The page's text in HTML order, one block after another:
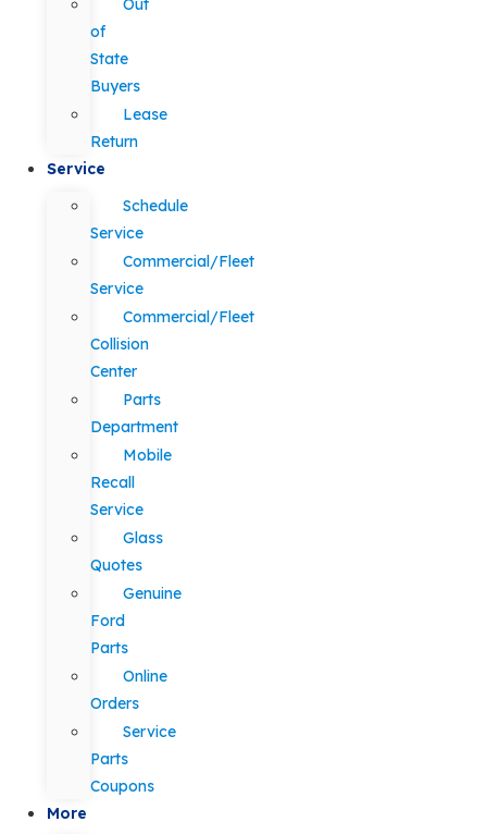
Out
of
State
Buyers
Lease
Return
Service
Schedule
Service
Commercial/Fleet
Service
Commercial/Fleet
Collision
Center
Parts
Department
Mobile
Recall
Service
Glass
Quotes
Genuine
Ford
Parts
Online
Orders
Service
Parts
Coupons
More